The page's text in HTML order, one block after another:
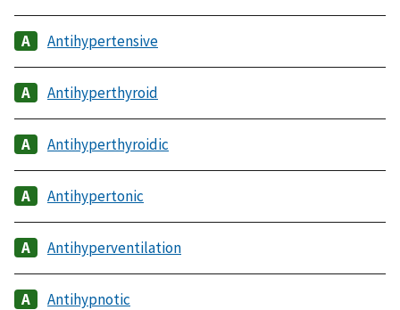
Antihypertensive
Antihyperthyroid
Antihyperthyroidic
Antihypertonic
Antihyperventilation
Antihypnotic